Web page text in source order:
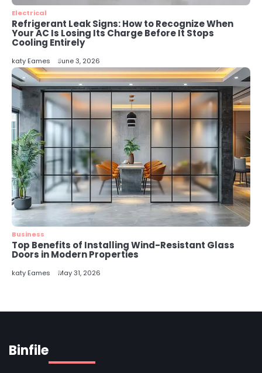
katy Eames
Electrical
Refrigerant Leak Signs: How to Recognize When
Your AC Is Losing Its Charge Before It Stops
Cooling Entirely
katy Eames June 3, 2026
Business
Top Benefits of Installing Wind-Resistant Glass
Doors in Modern Properties
katy Eames May 31, 2026
Binfile